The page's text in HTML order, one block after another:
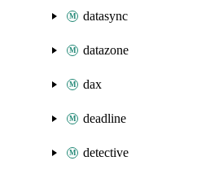
datasync
datazone
dax
deadline
detective